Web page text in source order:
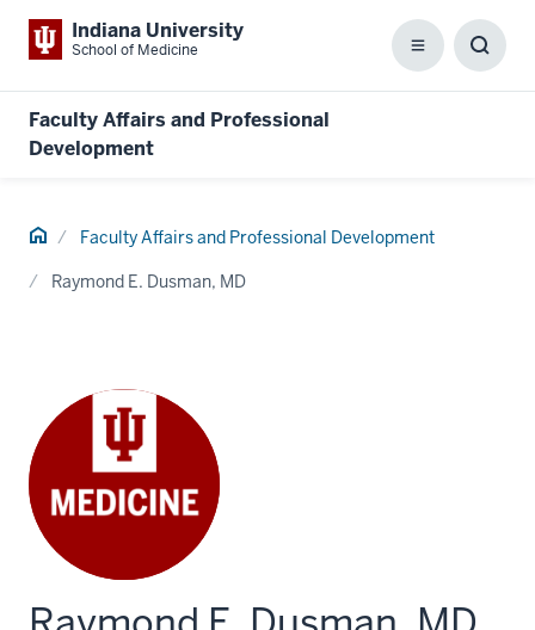
Indiana University
School of Medicine Menu
Faculty Affairs and Professional
Development
Home Faculty Affairs and Professional Development
Raymond E. Dusman, MD